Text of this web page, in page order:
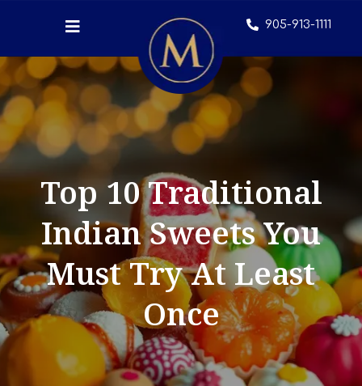
905-913-1111
Top 10 Traditional
Indian Sweets You
Must Try At Least
Once